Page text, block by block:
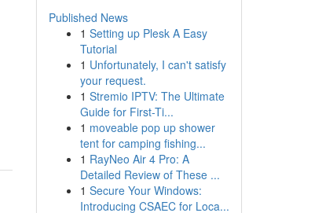
Published News
1 Setting up Plesk A Easy
Tutorial
1 Unfortunately, I can't satisfy
your request.
1 Stremio IPTV: The Ultimate
Guide for First-Ti...
1 moveable pop up shower
tent for camping fishing...
1 RayNeo Air 4 Pro: A
Detailed Review of These ...
1 Secure Your Windows:
Introducing CSAEC for Loca...